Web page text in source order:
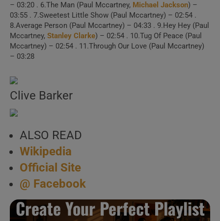
1 . Making Of “Pipes
Of Peace”
3 . Say Say Say (MJ &
4 . Recording of
“Keep Under Cover” (1982 )
5 . So Bad (Live,
1984)
– 03:20 . 6.The Man (Paul Mccartney, Michael Jackson) –
03:55 . 7.Sweetest Little Show (Paul Mccartney) – 02:54 .
8.Average Person (Paul Mccartney) – 04:33 . 9.Hey Hey (Paul
Mccartney, Stanley Clarke) – 02:54 . 10.Tug Of Peace (Paul
Mccartney) – 02:54 . 11.Through Our Love (Paul Mccartney)
– 03:28
Clive Barker
ALSO READ
Wikipedia
Official Site
@ Facebook
Create Your Perfect Playlist